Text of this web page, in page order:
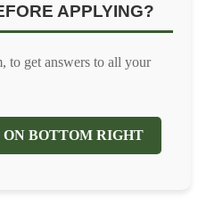
APPLYING?
to get answers to all your
BOTTOM RIGHT